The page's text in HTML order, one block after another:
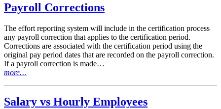
Payroll Corrections
The effort reporting system will include in the certification process
any payroll correction that applies to the certification period.
Corrections are associated with the certification period using the
original pay period dates that are recorded on the payroll correction.
If a payroll correction is made…
more…
Salary vs Hourly Employees